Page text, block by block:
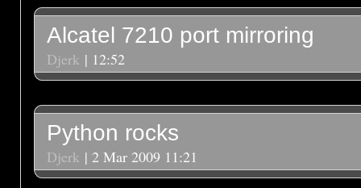
Alcatel 7210 port mirroring
Djerk | 12:52
Python rocks
Djerk | 2 Mar 2009 11:21